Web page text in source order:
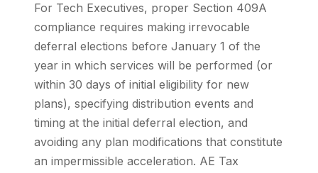
For Tech Executives, proper Section 409A
compliance requires making irrevocable
deferral elections before January 1 of the
year in which services will be performed (or
within 30 days of initial eligibility for new
plans), specifying distribution events and
timing at the initial deferral election, and
avoiding any plan modifications that constitute
an impermissible acceleration. AE Tax